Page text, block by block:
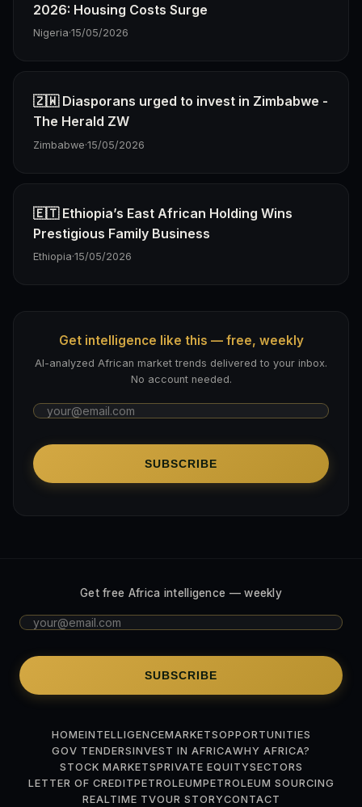
2026: Housing Costs Surge
Nigeria·15/05/2026
🇿🇼 Diasporans urged to invest in Zimbabwe -
The Herald ZW
Zimbabwe·15/05/2026
🇪🇹 Ethiopia’s East African Holding Wins
Prestigious Family Business
Ethiopia·15/05/2026
Get intelligence like this — free, weekly
AI-analyzed African market trends delivered to your inbox.
No account needed.
SUBSCRIBE
Get free Africa intelligence — weekly
SUBSCRIBE
HOMEINTELLIGENCEMARKETSOPPORTUNITIES
GOV TENDERSINVEST IN AFRICAWHY AFRICA?
STOCK MARKETSPRIVATE EQUITYSECTORS
LETTER OF CREDITPETROLEUMPETROLEUM SOURCING
REALTIME TVOUR STORYCONTACT